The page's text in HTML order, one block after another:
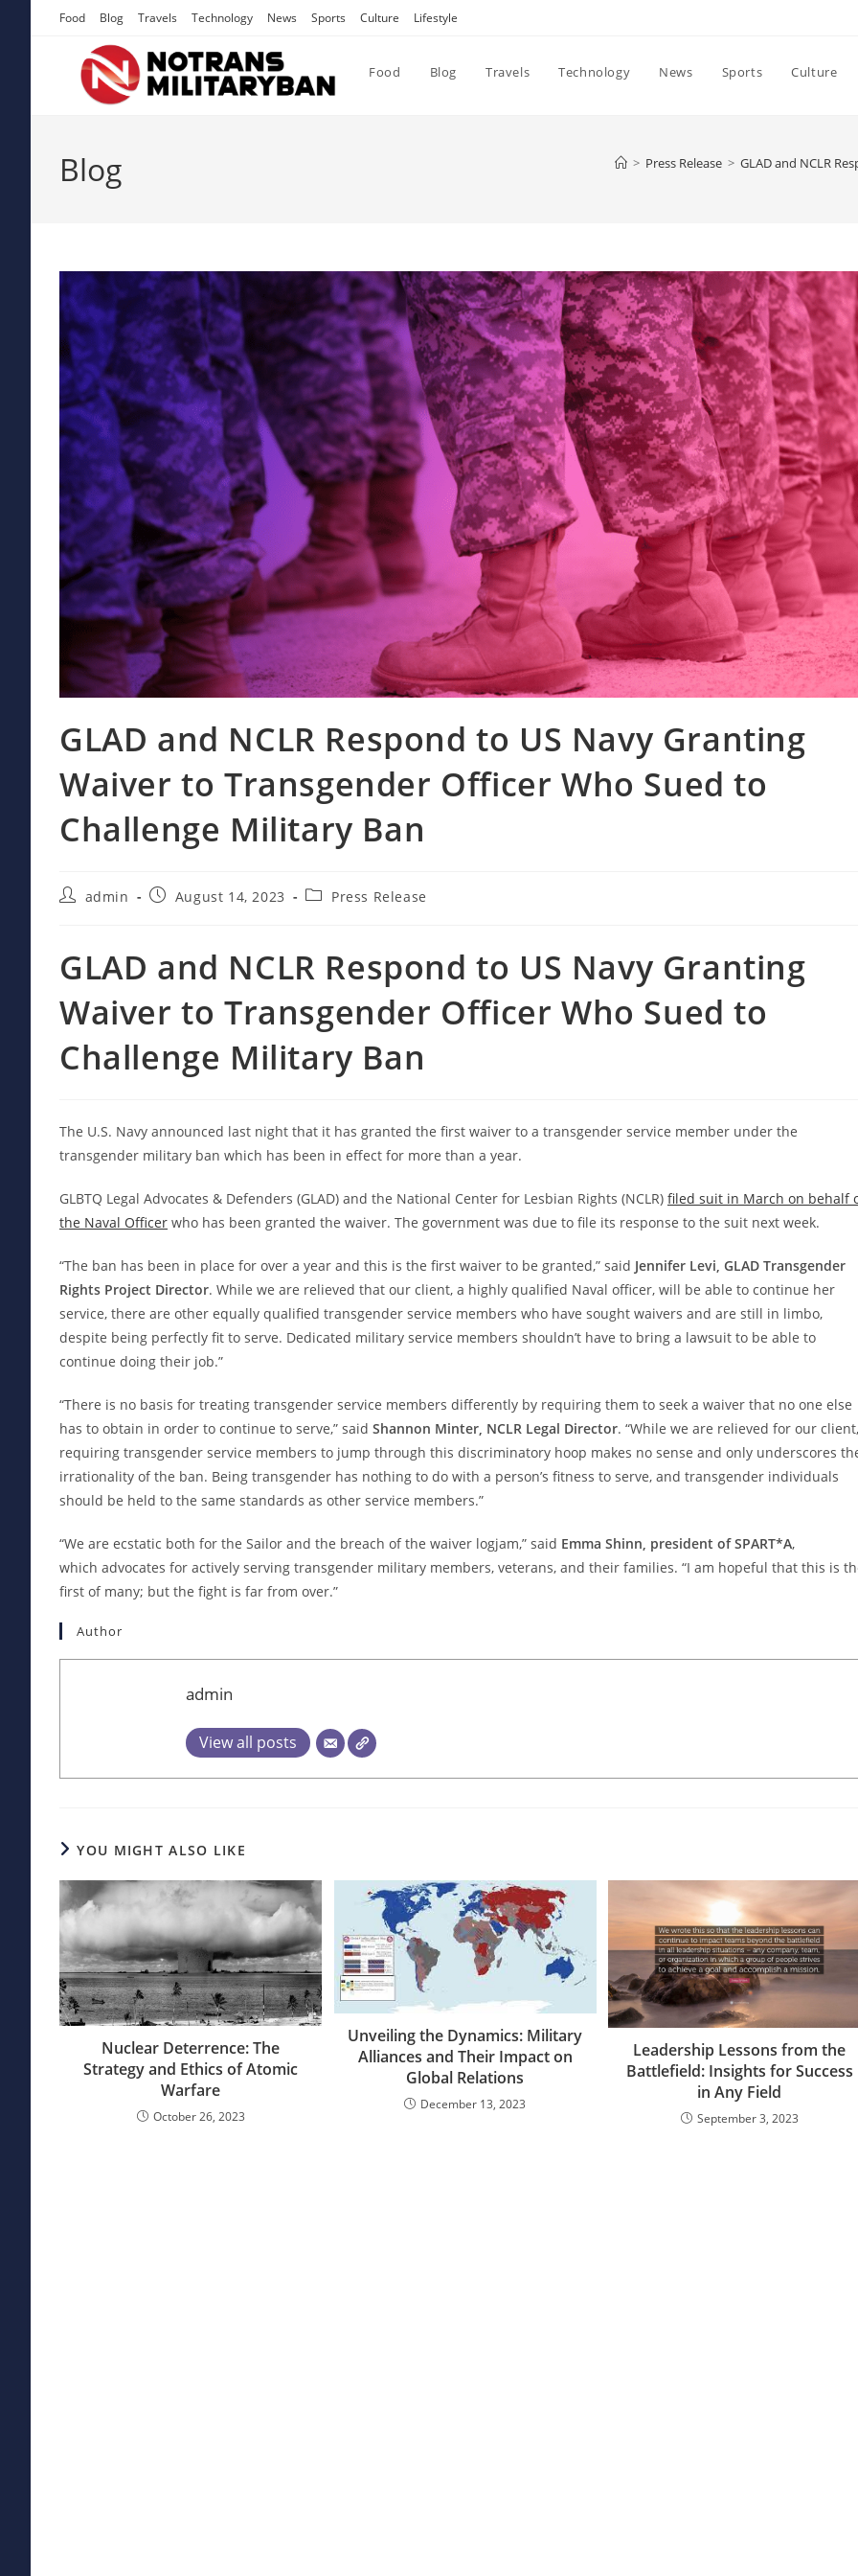
Food Blog Travels Technology News Sports Culture Lifestyle
Food Blog Travels Technology News Sports Culture
Blog > Press Release > GLAD and NCLR
GLAD and NCLR Respond to US Navy Granting
Waiver to Transgender Officer Who Sued to
Challenge Military Ban
Postadmin
PostAugust 14, 2023
PostPress Release
GLAD and NCLR Respond to US Navy Granting
Waiver to Transgender Officer Who Sued to
Challenge Military Ban
The U.S. Navy announced last night that it has granted the first waiver to a transgender service member under the
transgender military ban which has been in effect for more than a year.
GLBTQ Legal Advocates & Defenders (GLAD) and the National Center for Lesbian Rights (NCLR) filed suit in March on behalf
the Naval Officer who has been granted the waiver. The government was due to file its response to the suit next week.
“The ban has been in place for over a year and this is the first waiver to be granted,” said Jennifer Levi, GLAD Transgender
Rights Project Director. While we are relieved that our client, a highly qualified Naval officer, will be able to continue her
service, there are other equally qualified transgender service members who have sought waivers and are still in limbo,
despite being perfectly fit to serve. Dedicated military service members shouldn’t have to bring a lawsuit to be able to
continue doing their job.”
“There is no basis for treating transgender service members differently by requiring them to seek a waiver that no one else
has to obtain in order to continue to serve,” said Shannon Minter, NCLR Legal Director. “While we are relieved for our client,
requiring transgender service members to jump through this discriminatory hoop makes no sense and only underscores
irrationality of the ban. Being transgender has nothing to do with a person’s fitness to serve, and transgender individuals
should be held to the same standards as other service members.”
“We are ecstatic both for the Sailor and the breach of the waiver logjam,” said Emma Shinn, president of SPART*A,
which advocates for actively serving transgender military members, veterans, and their families. “I am hopeful that this is
first of many; but the fight is far from over.”
Author
admin
View all posts
YOU MIGHT ALSO LIKE
Nuclear Deterrence: The
Strategy and Ethics of Atomic
Warfare
October 26, 2023
Unveiling the Dynamics: Military
Alliances and Their Impact on
Global Relations
December 13, 2023
Leadership Lessons from the
Battlefield: Insights for Success
in Any Field
September 3, 2023